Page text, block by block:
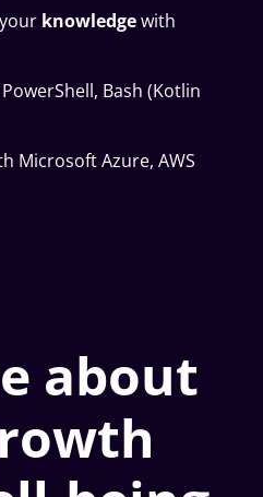
knowledgewith
Bash (Kotlin
Microsoft Azure, AWS
about